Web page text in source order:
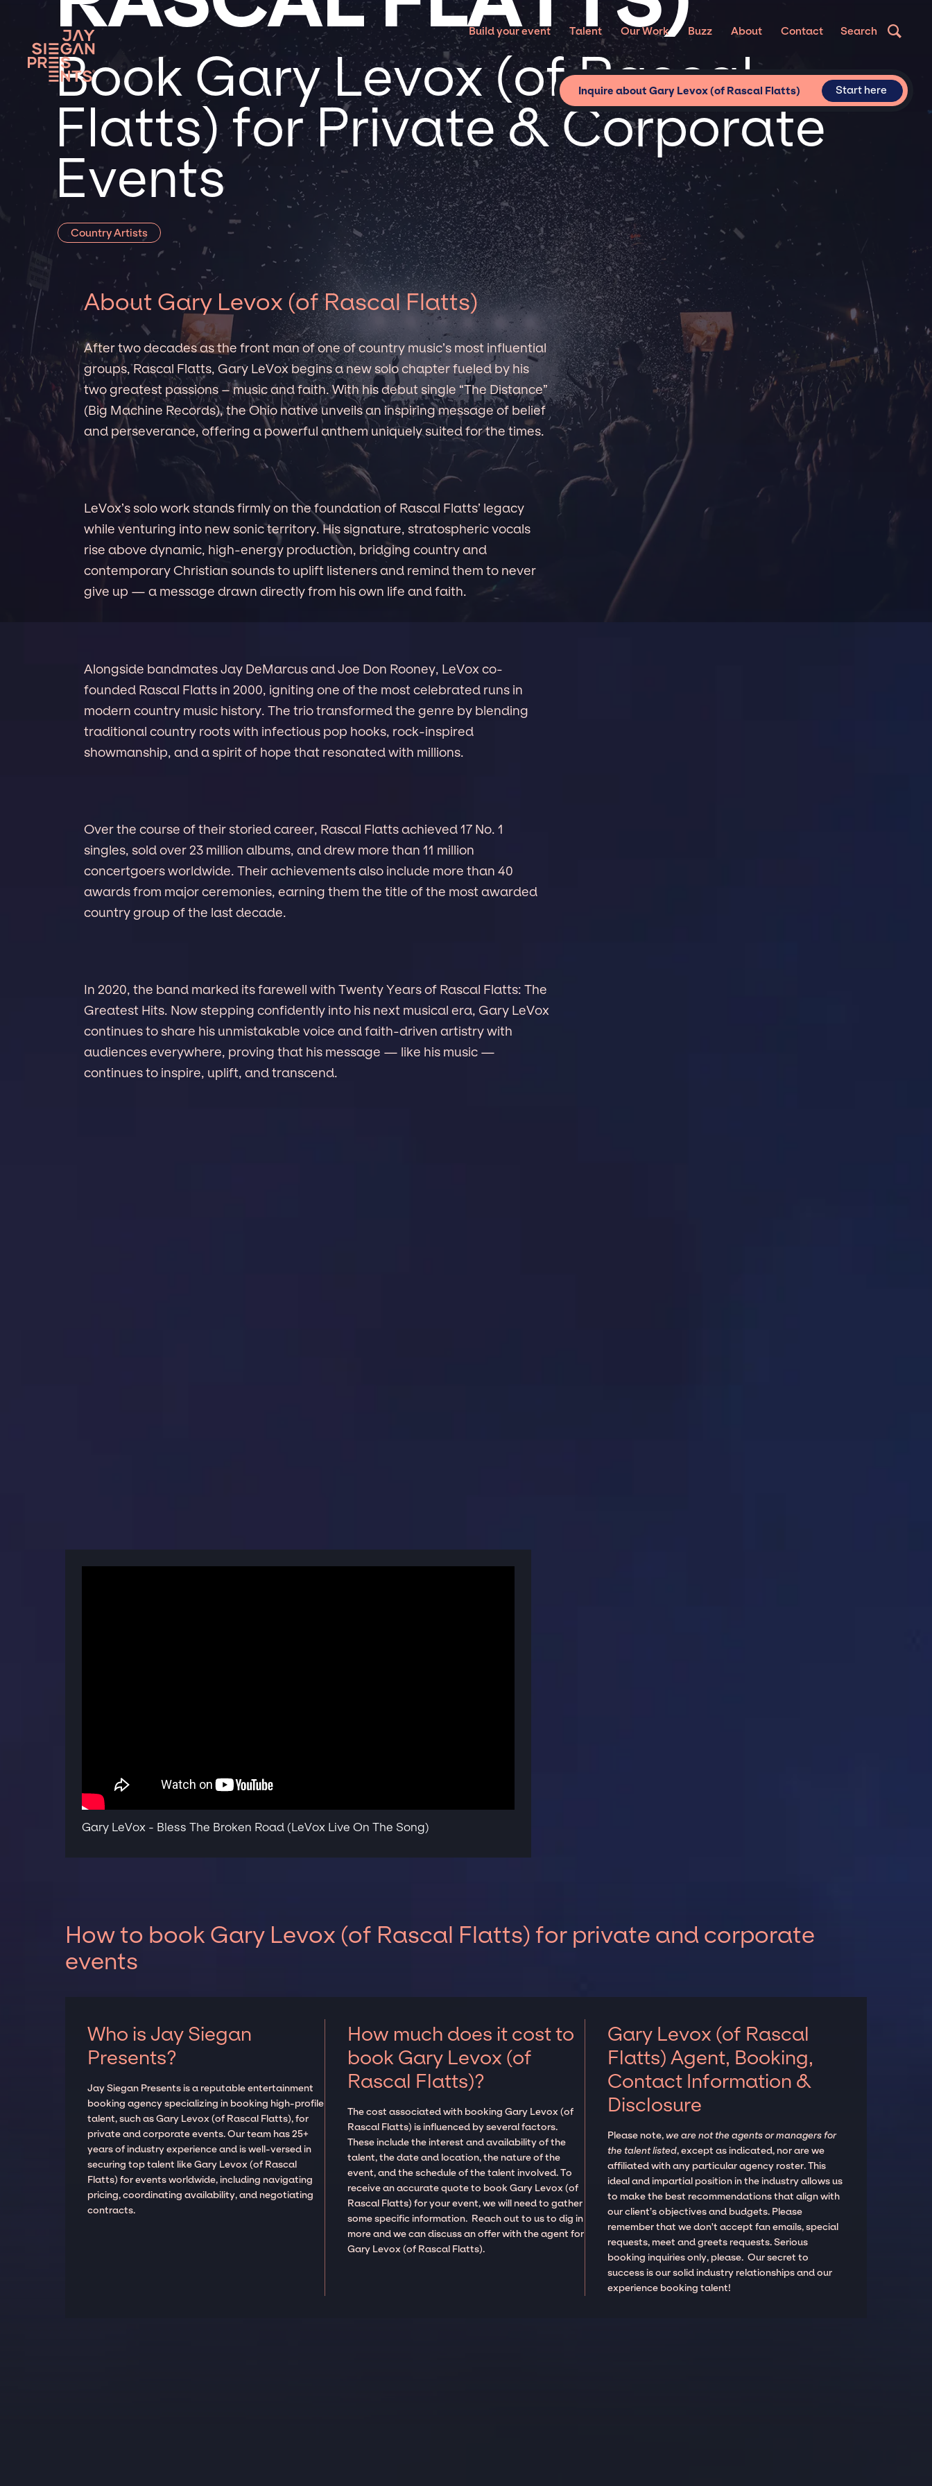
Build your event Talent Our Work Buzz About Contact Search
Book Gary Levox (of Rascal
Flatts) for Private & Corporate
Events
Country Artists
Inquire about Gary Levox (of Rascal Flatts) Start here
About Gary Levox (of Rascal Flatts)
After two decades as the front man of one of country music’s most influential
groups, Rascal Flatts, Gary LeVox begins a new solo chapter fueled by his
two greatest passions – music and faith. With his debut single “The Distance”
(Big Machine Records), the Ohio native unveils an inspiring message of belief
and perseverance, offering a powerful anthem uniquely suited for the times.
LeVox’s solo work stands firmly on the foundation of Rascal Flatts’ legacy
while venturing into new sonic territory. His signature, stratospheric vocals
rise above dynamic, high-energy production, bridging country and
contemporary Christian sounds to uplift listeners and remind them to never
give up — a message drawn directly from his own life and faith.
Alongside bandmates Jay DeMarcus and Joe Don Rooney, LeVox co-
founded Rascal Flatts in 2000, igniting one of the most celebrated runs in
modern country music history. The trio transformed the genre by blending
traditional country roots with infectious pop hooks, rock-inspired
showmanship, and a spirit of hope that resonated with millions.
Over the course of their storied career, Rascal Flatts achieved 17 No. 1
singles, sold over 23 million albums, and drew more than 11 million
concertgoers worldwide. Their achievements also include more than 40
awards from major ceremonies, earning them the title of the most awarded
country group of the last decade.
In 2020, the band marked its farewell with Twenty Years of Rascal Flatts: The
Greatest Hits. Now stepping confidently into his next musical era, Gary LeVox
continues to share his unmistakable voice and faith-driven artistry with
audiences everywhere, proving that his message — like his music —
continues to inspire, uplift, and transcend.
Gary LeVox - Bless The Broken Road (LeVox Live On The Song)
How to book Gary Levox (of Rascal Flatts) for private and corporate
events
Who is Jay Siegan
Presents?
Jay Siegan Presents is a reputable entertainment
booking agency specializing in booking high-profile
talent, such as Gary Levox (of Rascal Flatts), for
private and corporate events. Our team has 25+
years of industry experience and is well-versed in
securing top talent like Gary Levox (of Rascal
Flatts) for events worldwide, including navigating
pricing, coordinating availability, and negotiating
contracts.
How much does it cost to
book Gary Levox (of
Rascal Flatts)?
The cost associated with booking Gary Levox (of
Rascal Flatts) is influenced by several factors.
These include the interest and availability of the
talent, the date and location, the nature of the
event, and the schedule of the talent involved. To
receive an accurate quote to book Gary Levox (of
Rascal Flatts) for your event, we will need to gather
some specific information. Reach out to us to dig in
more and we can discuss an offer with the agent for
Gary Levox (of Rascal Flatts).
Gary Levox (of Rascal
Flatts) Agent, Booking,
Contact Information &
Disclosure
Please note,we are not the agents or managers for
the talent listed, except as indicated, nor are we
affiliated with any particular agency roster. This
ideal and impartial position in the industry allows us
to make the best recommendations that align with
our client’s objectives and budgets. Please
remember that we don't accept fan emails, special
requests, meet and greets requests. Serious
booking inquiries only, please. Our secret to
success is our solid industry relationships and our
experience booking talent!